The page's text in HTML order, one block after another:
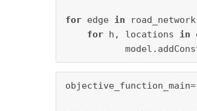
for edge in
for h, locations in